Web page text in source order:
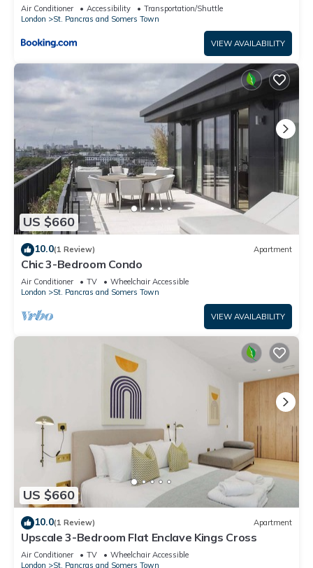
Yard, 10 min walk to Train Station
Air Conditioner Accessibility
Transportation/Shuttle
London
St. Pancras and Somers Town
VIEW AVAILABILITY
US $660
10.0(1 Review) Apartment
Chic 3-Bedroom Condo
Air Conditioner TV
Wheelchair Accessible
London
St. Pancras and Somers Town
VIEW AVAILABILITY
US $660
10.0(1 Review) Apartment
Upscale 3-Bedroom Flat Enclave Kings Cross
Air Conditioner TV
Wheelchair Accessible
London
St. Pancras and Somers Town